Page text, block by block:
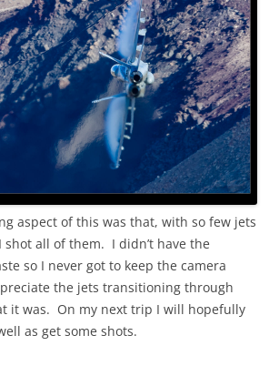
aspect of this was that, with so few jets
all of them. I didn’t have the
so I never got to keep the camera
the jets transitioning through
it was. On my next trip I will hopefully
as get some shots.